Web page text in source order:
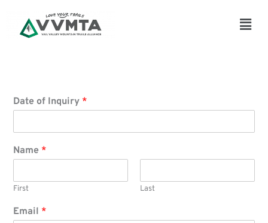
content
Main
Date of Inquiry *
Name *
First Last
Email *